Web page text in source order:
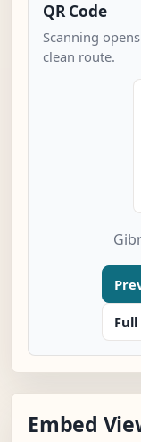
QR Code
Scanning
clean route.
Full
Embed